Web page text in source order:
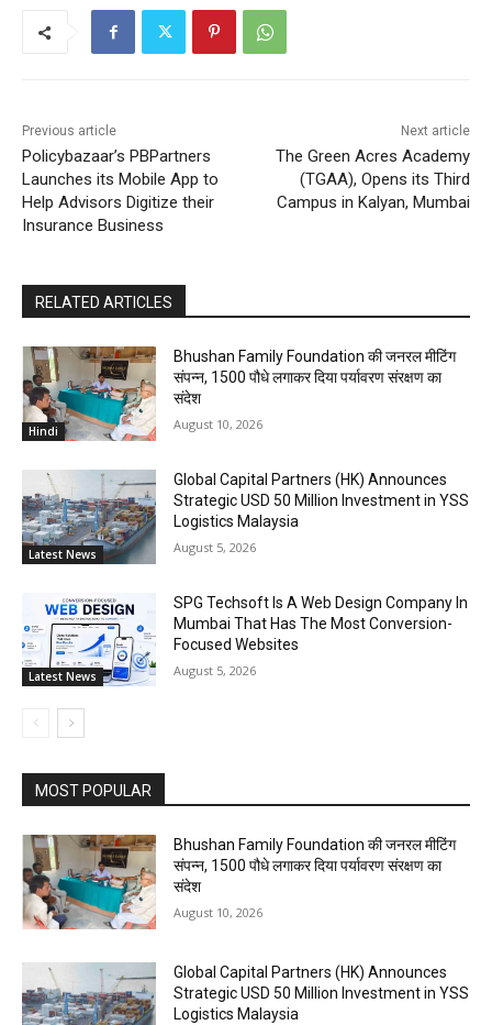
Previous article
Policybazaar’s PBPartners
Launches its Mobile App to
Help Advisors Digitize their
Insurance Business
Next article
The Green Acres Academy
(TGAA), Opens its Third
Campus in Kalyan, Mumbai
RELATED ARTICLES
Hindi
Bhushan Family Foundation की जनरल मीटिंग
संपन्न, 1500 पौधे लगाकर दिया पर्यावरण संरक्षण का
संदेश
August 10, 2026
Latest News
Global Capital Partners (HK) Announces
Strategic USD 50 Million Investment in YSS
Logistics Malaysia
August 5, 2026
Latest News
SPG Techsoft Is A Web Design Company In
Mumbai That Has The Most Conversion-
Focused Websites
August 5, 2026
MOST POPULAR
Bhushan Family Foundation की जनरल मीटिंग
संपन्न, 1500 पौधे लगाकर दिया पर्यावरण संरक्षण का
संदेश
August 10, 2026
Global Capital Partners (HK) Announces
Strategic USD 50 Million Investment in YSS
Logistics Malaysia